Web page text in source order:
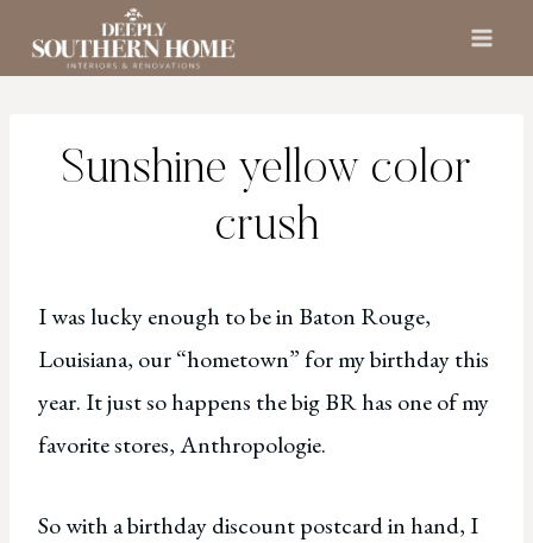
Sunshine yellow color
crush
I was lucky enough to be in Baton Rouge,
Louisiana, our “hometown” for my birthday this
year. It just so happens the big BR has one of my
favorite stores, Anthropologie.
So with a birthday discount postcard in hand, I